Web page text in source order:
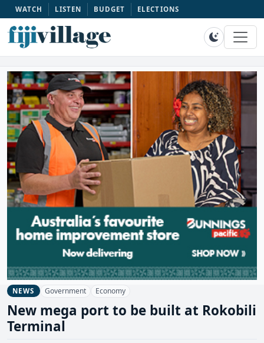
WATCH LISTEN BUDGET ELECTIONS
NEWS Government Economy
New mega port to be built at Rokobili
Terminal